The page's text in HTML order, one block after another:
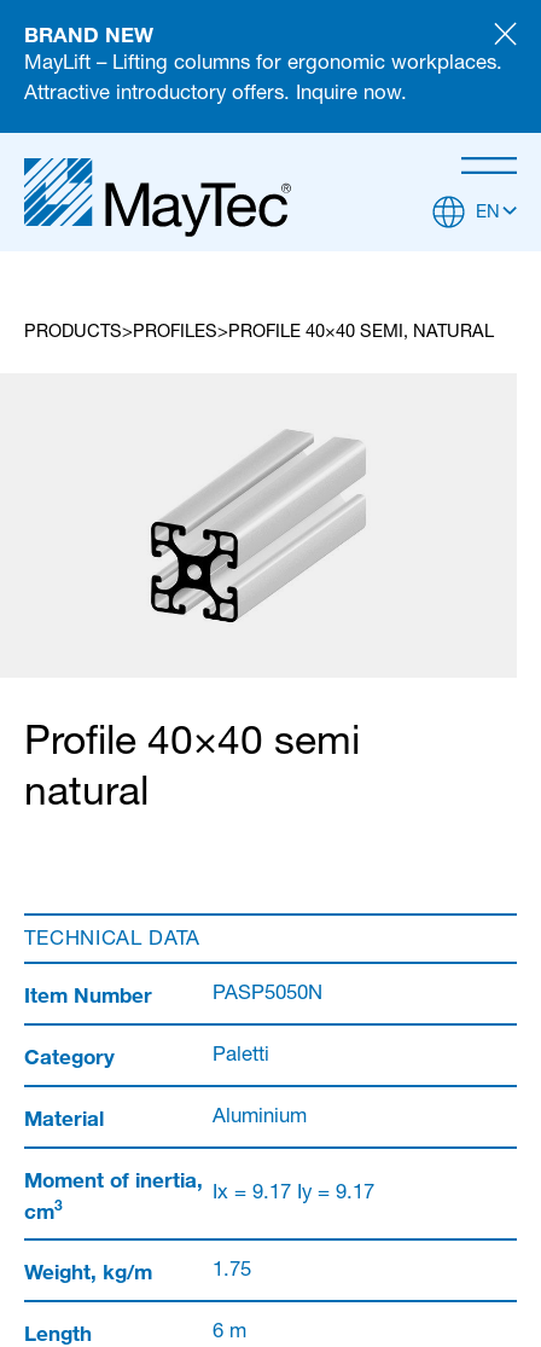
BRAND NEW
MayLift – Lifting columns for ergonomic workplaces.
Attractive introductory offers. Inquire now.
EN
PRODUCTS PROFILES PROFILE 40×40 SEMI, NATURAL
Profile 40×40 semi
natural
TECHNICAL DATA
Item Number PASP5050N
Category Paletti
Material Aluminium
Moment of inertia,
cm3 Ix = 9.17 Iy = 9.17
Weight, kg/m 1.75
Length 6 m